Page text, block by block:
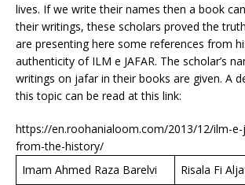
lives. If we write their names then a book
their writings, these scholars proved the
are presenting here some references from
authenticity of ILM e JAFAR. The scholar’s
writings on jafar in their books are given. A
this topic can be read at this link:
https://en.roohanialoom.com/2013/12/ilm-
from-the-history/
Imam Ahmed Raza Barelvi
Risala Fi